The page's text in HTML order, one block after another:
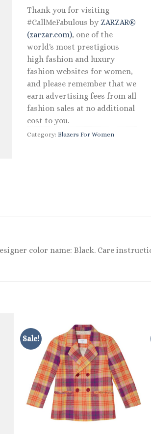
Thank you for visiting
#CallMeFabulous by ZARZAR®
(zarzar.com), one of the
world's most prestigious
high fashion and luxury
fashion websites for women,
and please remember that we
earn advertising fees from all
fashion sales at no additional
cost to you.
Category: Blazers For Women
color name: Black. Care
Sale!